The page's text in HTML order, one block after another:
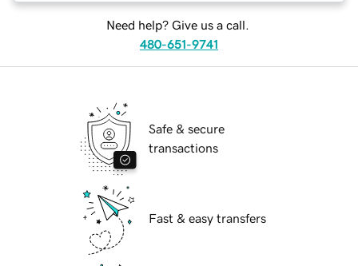
Need help? Give us a call.
480-651-9741
Safe & secure
transactions
Fast & easy transfers